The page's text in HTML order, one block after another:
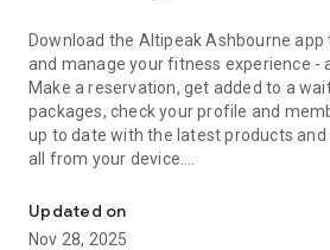
Download the Altipeak Ashbourne app
and manage your fitness experience -
Make a reservation, get added to a
packages, check your profile and
up to date with the latest products and
all from your device.
Visit www.altipeak.ie to learn more.
Updated on
Nov 28, 2025